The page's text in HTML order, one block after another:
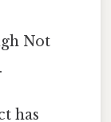
Not
has